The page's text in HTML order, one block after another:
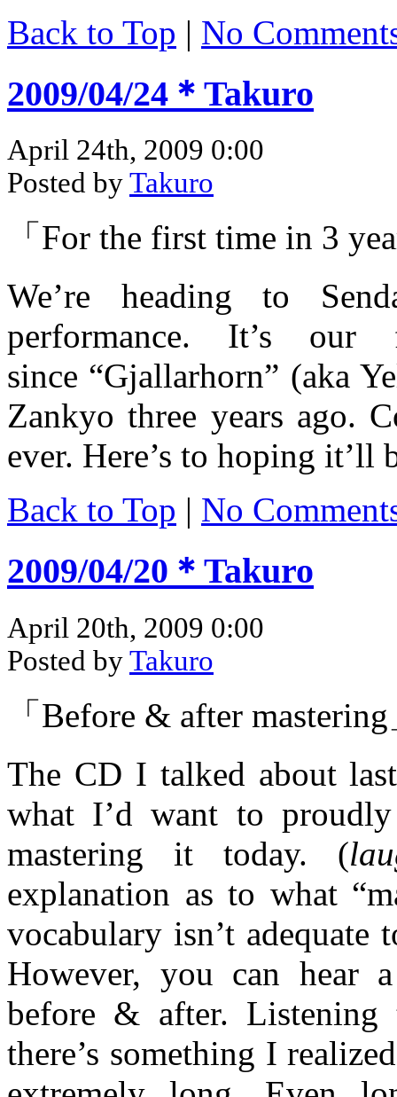
Back to Top | No
2009/04/24＊Takuro
April 24th, 2009 0:00
Posted byTakuro
「For the first time in 3
We’re heading to
performance. It’s
since “Gjallarhorn” (aka
Zankyo three years ago.
ever. Here’s to hoping it’ll
Back to Top | No
2009/04/20＊Takuro
April 20th, 2009 0:00
Posted byTakuro
「Before & after
The CD I talked about
what I’d want to
mastering it today. (
explanation as to what
vocabulary isn’t
However, you can hear
before & after.
there’s something I